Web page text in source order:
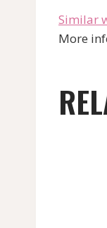
Similar
More